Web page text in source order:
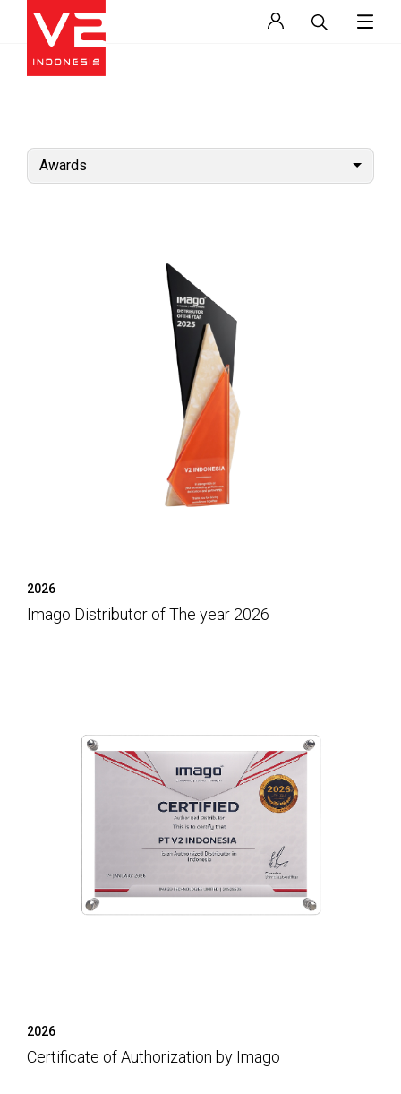
Awards
2026
Imago Distributor of The year 2026
2026
Certificate of Authorization by Imago